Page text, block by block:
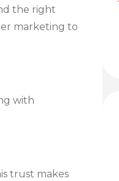
the right
marketing to
with
trust makes